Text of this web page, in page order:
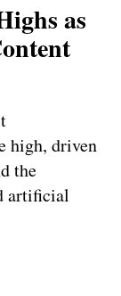
as
high, driven
the
artificial